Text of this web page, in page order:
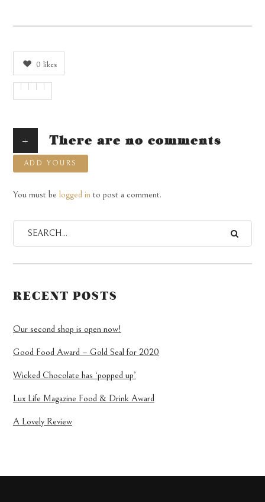
0 likes
+ There are no comments
ADD YOURS
You must be logged in to post a comment.
RECENT POSTS
Our second shop is open now!
Good Food Award – Gold Seal for 2020
Wicked Chocolate has ‘popped up’
Lux Life Magazine Food & Drink Award
A Lovely Review